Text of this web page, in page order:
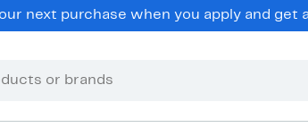
next purchase when you apply and get